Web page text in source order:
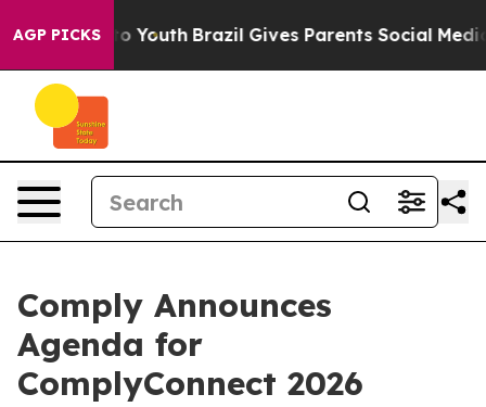
AGP PICKS
to Youth Brazil Gives Parents Social Media
Comply Announces
Agenda for
ComplyConnect 2026